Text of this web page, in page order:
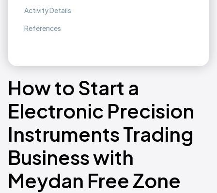
Activity Details
References
How to Start a
Electronic Precision
Instruments Trading
Business with
Meydan Free Zone